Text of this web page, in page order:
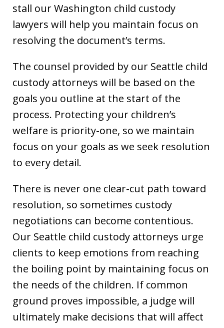
stall our Washington child custody
lawyers will help you maintain focus on
resolving the document’s terms.
The counsel provided by our Seattle child
custody attorneys will be based on the
goals you outline at the start of the
process. Protecting your children’s
welfare is priority-one, so we maintain
focus on your goals as we seek resolution
to every detail.
There is never one clear-cut path toward
resolution, so sometimes custody
negotiations can become contentious.
Our Seattle child custody attorneys urge
clients to keep emotions from reaching
the boiling point by maintaining focus on
the needs of the children. If common
ground proves impossible, a judge will
ultimately make decisions that will affect